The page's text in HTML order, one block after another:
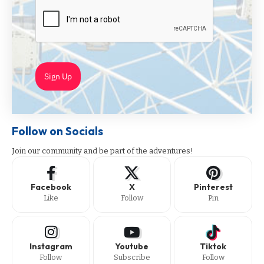
Sign Up
Follow on Socials
Join our community and be part of the adventures!
Facebook
Like
X
Follow
Pinterest
Pin
Instagram
Follow
Youtube
Subscribe
Tiktok
Follow